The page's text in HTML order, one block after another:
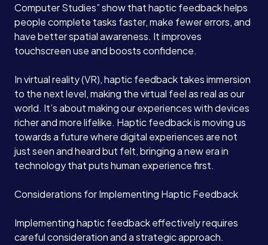
Services
About
Computer Studies” show that haptic feedback helps
people complete tasks faster, make fewer errors, and
have better spatial awareness. It improves
touchscreen use and boosts confidence.
In virtual reality (VR), haptic feedback takes immersion
to the next level, making the virtual feel as real as our
world. It’s about making our experiences with devices
richer and more lifelike. Haptic feedback is moving us
towards a future where digital experiences are not
just seen and heard but felt, bringing a new era in
technology that puts human experience first.
Considerations for Implementing Haptic Feedback
Implementing haptic feedback effectively requires
careful consideration and a strategic approach.